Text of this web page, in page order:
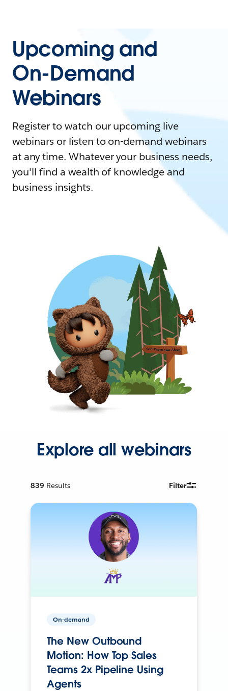
Upcoming and
On-Demand
Webinars
Register to watch our upcoming live
webinars or listen to on-demand webinars
at any time. Whatever your business needs,
you'll find a wealth of knowledge and
business insights.
Explore all webinars
839 Results Filter
On-demand
The New Outbound
Motion: How Top Sales
Teams 2x Pipeline Using
Agents